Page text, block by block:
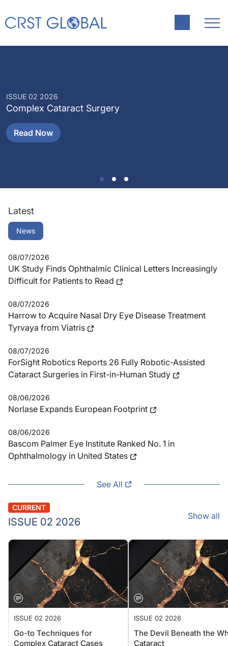
ISSUE 02 2026
Complex Cataract Surgery
Read Now
Latest
News
08/07/2026
UK Study Finds Ophthalmic Clinical Letters Increasingly
Difficult for Patients to Read
08/07/2026
Harrow to Acquire Nasal Dry Eye Disease Treatment
Tyrvaya from Viatris
08/07/2026
ForSight Robotics Reports 26 Fully Robotic-Assisted
Cataract Surgeries in First-in-Human Study
08/06/2026
Norlase Expands European Footprint
08/06/2026
Bascom Palmer Eye Institute Ranked No. 1 in
Ophthalmology in United States
See All
ISSUE 02 2026
CURRENT
Show all
ISSUE 02 2026
Go-to Techniques for
Complex Cataract Cases
ISSUE 02 2026
The Devil Beneath the
Cataract